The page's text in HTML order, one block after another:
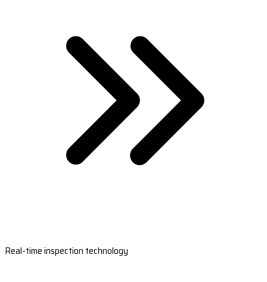
Real-time inspection technology